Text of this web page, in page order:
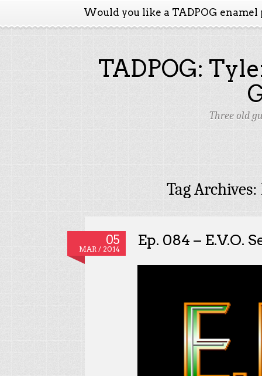
Would you like a TADPOG enamel
TADPOG:
Three old
Tag Archives:
05
MAR / 2014
Ep. 084 – E.V.O.